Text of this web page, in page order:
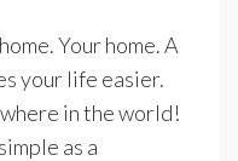
Your home. A
your life easier.
in the world!
as a